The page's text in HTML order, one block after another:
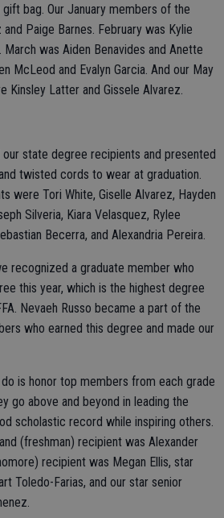
bag. Our January members of the
Paige Barnes. February was Kylie
was Aiden Benavides and Anette
McLeod and Evalyn Garcia. And our May
Kinsley Latter and Gissele Alvarez.
state degree recipients and presented
twisted cords to wear at graduation.
were Tori White, Giselle Alvarez, Hayden
Silveria, Kiara Velasquez, Rylee
Becerra, and Alexandria Pereira.
recognized a graduate member who
this year, which is the highest degree
Nevaeh Russo became a part of the
who earned this degree and made our
is honor top members from each grade
go above and beyond in leading the
scholastic record while inspiring others.
(freshman) recipient was Alexander
recipient was Megan Ellis, star
Toledo-Farias, and our star senior